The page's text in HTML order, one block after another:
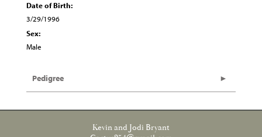
Date of Birth:
3/29/1996
Sex:
Male
Pedigree
Kevin and Jodi Bryant